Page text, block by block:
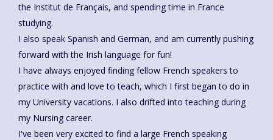
the Institut de Français, and spending time in France
studying.
I also speak Spanish and German, and am currently pushing
forward with the Irish language for fun!
I have always enjoyed finding fellow French speakers to
practice with and love to teach, which I first began to do in
my University vacations. I also drifted into teaching during
my Nursing career.
I've been very excited to find a large French speaking